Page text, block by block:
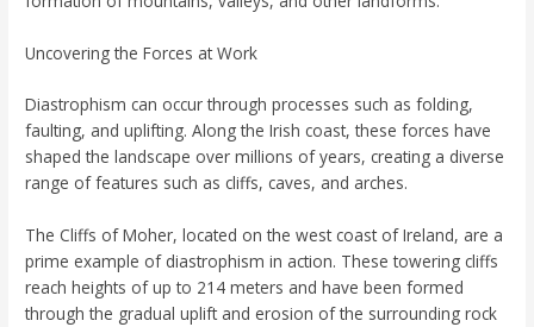
Uncovering the Forces at Work
Diastrophism can occur through processes such as folding,
faulting, and uplifting. Along the Irish coast, these forces have
shaped the landscape over millions of years, creating a diverse
range of features such as cliffs, caves, and arches.
The Cliffs of Moher, located on the west coast of Ireland, are a
prime example of diastrophism in action. These towering cliffs
reach heights of up to 214 meters and have been formed
through the gradual uplift and erosion of the surrounding rock